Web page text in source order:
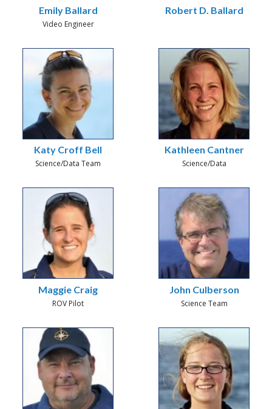
Emily Ballard
Video Engineer
Robert D. Ballard
Katy Croff Bell
Science/Data Team
Kathleen Cantner
Science/Data
Maggie Craig
ROV Pilot
John Culberson
Science Team